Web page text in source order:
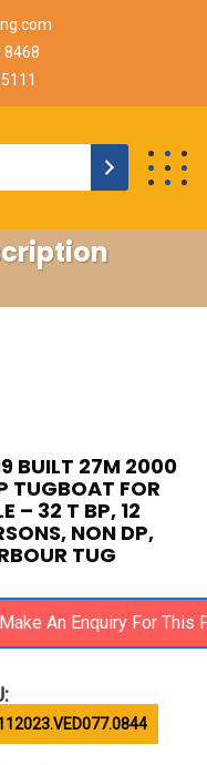
8468
BUILT 27M 2000
TUGBOAT FOR
– 32 T BP, 12
NON DP,
TUG